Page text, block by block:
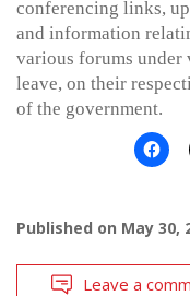
conferencing links,
and information
various forums under
leave, on their
of the government.
Published on May 30,
Leave a